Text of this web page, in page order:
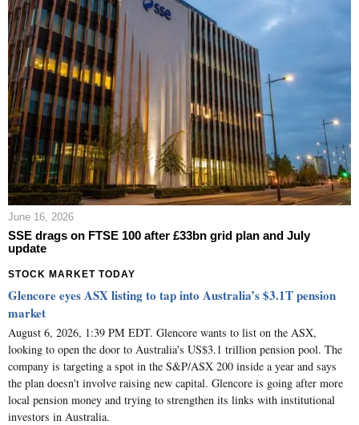
June 16, 2026
SSE drags on FTSE 100 after £33bn grid plan and July
update
STOCK MARKET TODAY
Glencore eyes ASX listing to tap into Australia’s $3.1T pension
market
August 6, 2026, 1:39 PM EDT. Glencore wants to list on the ASX,
looking to open the door to Australia's US$3.1 trillion pension pool. The
company is targeting a spot in the S&P/ASX 200 inside a year and says
the plan doesn't involve raising new capital. Glencore is going after more
local pension money and trying to strengthen its links with institutional
investors in Australia.